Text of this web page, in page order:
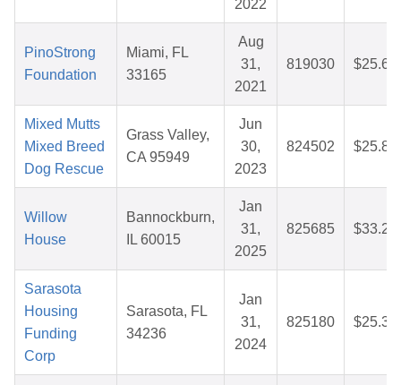
2022
PinoStrong
Foundation
Miami, FL
33165
Aug
31,
2021
819030 $25.64
Mixed Mutts
Mixed Breed
Dog Rescue
Grass Valley,
CA 95949
Jun
30,
2023
824502 $25.87
Willow
House
Bannockburn,
IL 60015
Jan
31,
2025
825685 $33.20
Sarasota
Housing
Funding
Corp
Sarasota, FL
34236
Jan
31,
2024
825180 $25.32